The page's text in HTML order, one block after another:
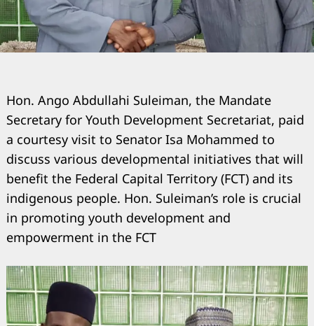
Hon. Ango Abdullahi Suleiman, the Mandate
Secretary for Youth Development Secretariat, paid
a courtesy visit to Senator Isa Mohammed to
discuss various developmental initiatives that will
benefit the Federal Capital Territory (FCT) and its
indigenous people. Hon. Suleiman’s role is crucial
in promoting youth development and
empowerment in the FCT